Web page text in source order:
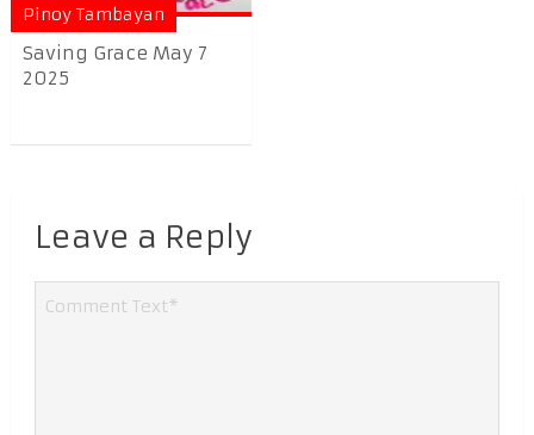
Pinoy Tambayan
Saving Grace May 7
2025
Leave a Reply